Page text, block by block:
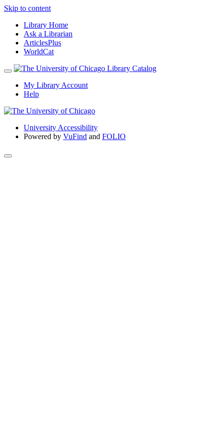
Skip to content
Library Home
Ask a Librarian
ArticlesPlus
WorldCat
My Library Account
Help
University Accessibility
Powered by VuFind and FOLIO